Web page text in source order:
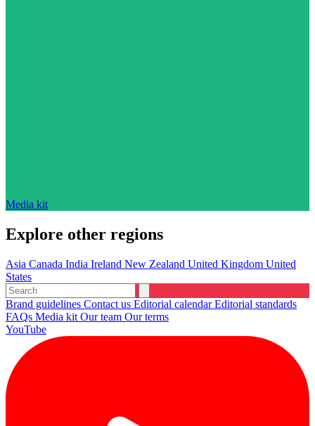
Media kit
Explore other regions
Asia Canada India Ireland New Zealand United Kingdom United
States
Brand guidelines Contact us Editorial calendarEditorial standards
FAQs Media kit Our team Our terms
YouTube